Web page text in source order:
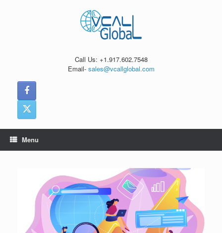
Call Us: +1.917.602.7548
Email- sales@vcallglobal.com
Menu